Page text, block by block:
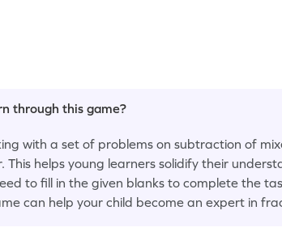
through this game?
with a set of problems on subtraction of
This helps young learners solidify their
to fill in the given blanks to complete the
can help your child become an expert in